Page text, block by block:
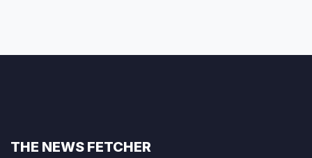
THE NEWS FETCHER